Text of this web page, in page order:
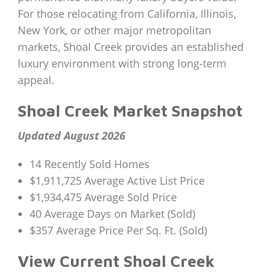
For those relocating from California, Illinois,
New York, or other major metropolitan
markets, Shoal Creek provides an established
luxury environment with strong long-term
appeal.
Shoal Creek Market Snapshot
Updated August 2026
14 Recently Sold Homes
$1,911,725 Average Active List Price
$1,934,475 Average Sold Price
40 Average Days on Market (Sold)
$357 Average Price Per Sq. Ft. (Sold)
View Current Shoal Creek